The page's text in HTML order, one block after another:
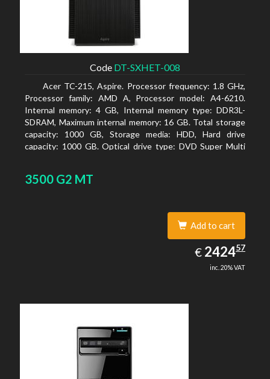
Code DT-SXHET-008
Acer TC-215, Aspire. Processor frequency: 1.8 GHz,
Processor family: AMD A, Processor model: A4-6210.
Internal memory: 4 GB, Internal memory type: DDR3L-
SDRAM, Maximum internal memory: 16 GB. Total storage
capacity: 1000 GB, Storage media: HDD, Hard drive
capacity: 1000 GB. Optical drive type: DVD Super Multi
3500 G2 MT
Add to cart
€ EUR
2424.57
242457
inc. 20% VAT